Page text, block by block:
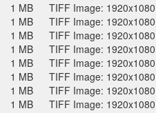
1 MB
TIFF Image: 1920x1080
1 MB
TIFF Image: 1920x1080
1 MB
TIFF Image: 1920x1080
1 MB
TIFF Image: 1920x1080
1 MB
TIFF Image: 1920x1080
1 MB
TIFF Image: 1920x1080
1 MB
TIFF Image: 1920x1080
1 MB
TIFF Image: 1920x1080